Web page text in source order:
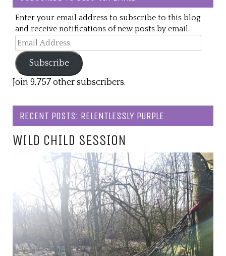
Enter your email address to subscribe to this blog
and receive notifications of new posts by email.
Email
Address
Subscribe
Join 9,757 other subscribers.
RECENT POSTS: RELENTLESSLY PURPLE
WILD CHILD SESSION